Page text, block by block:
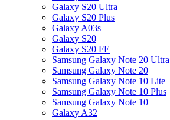
Galaxy S20 Ultra
Galaxy S20 Plus
Galaxy A03s
Galaxy S20
Galaxy S20 FE
Samsung Galaxy Note 20 Ultra
Samsung Galaxy Note 20
Samsung Galaxy Note 10 Lite
Samsung Galaxy Note 10 Plus
Samsung Galaxy Note 10
Galaxy A32